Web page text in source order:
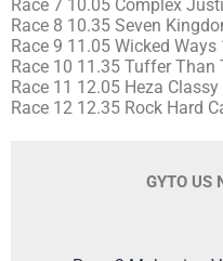
Race 7 10.05 Complex
Race 8 10.35 Seven
Race 9 11.05 Wicked
Race 10 11.35 Tuffer
Race 11 12.05 Heza
Race 12 12.35 Rock Hard
GYTO US